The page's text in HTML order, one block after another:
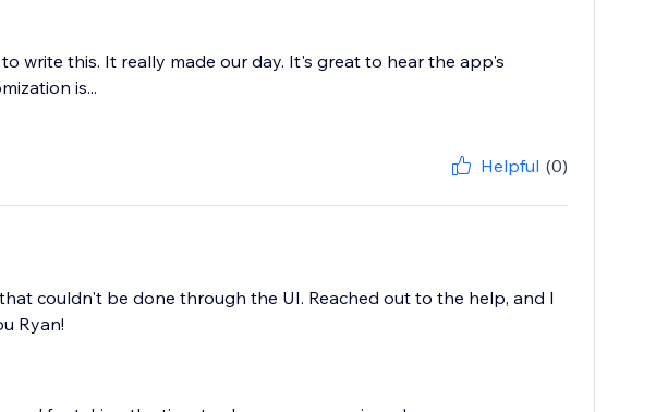
write this. It really made our day. It's great to hear the app's
is...
Helpful (0)
couldn't be done through the UI. Reached out to the help, and I
Ryan!